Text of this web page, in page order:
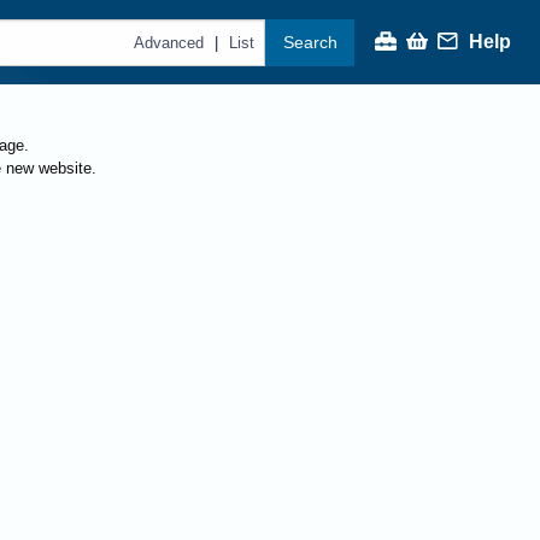
Advanced | List Search Help
website.